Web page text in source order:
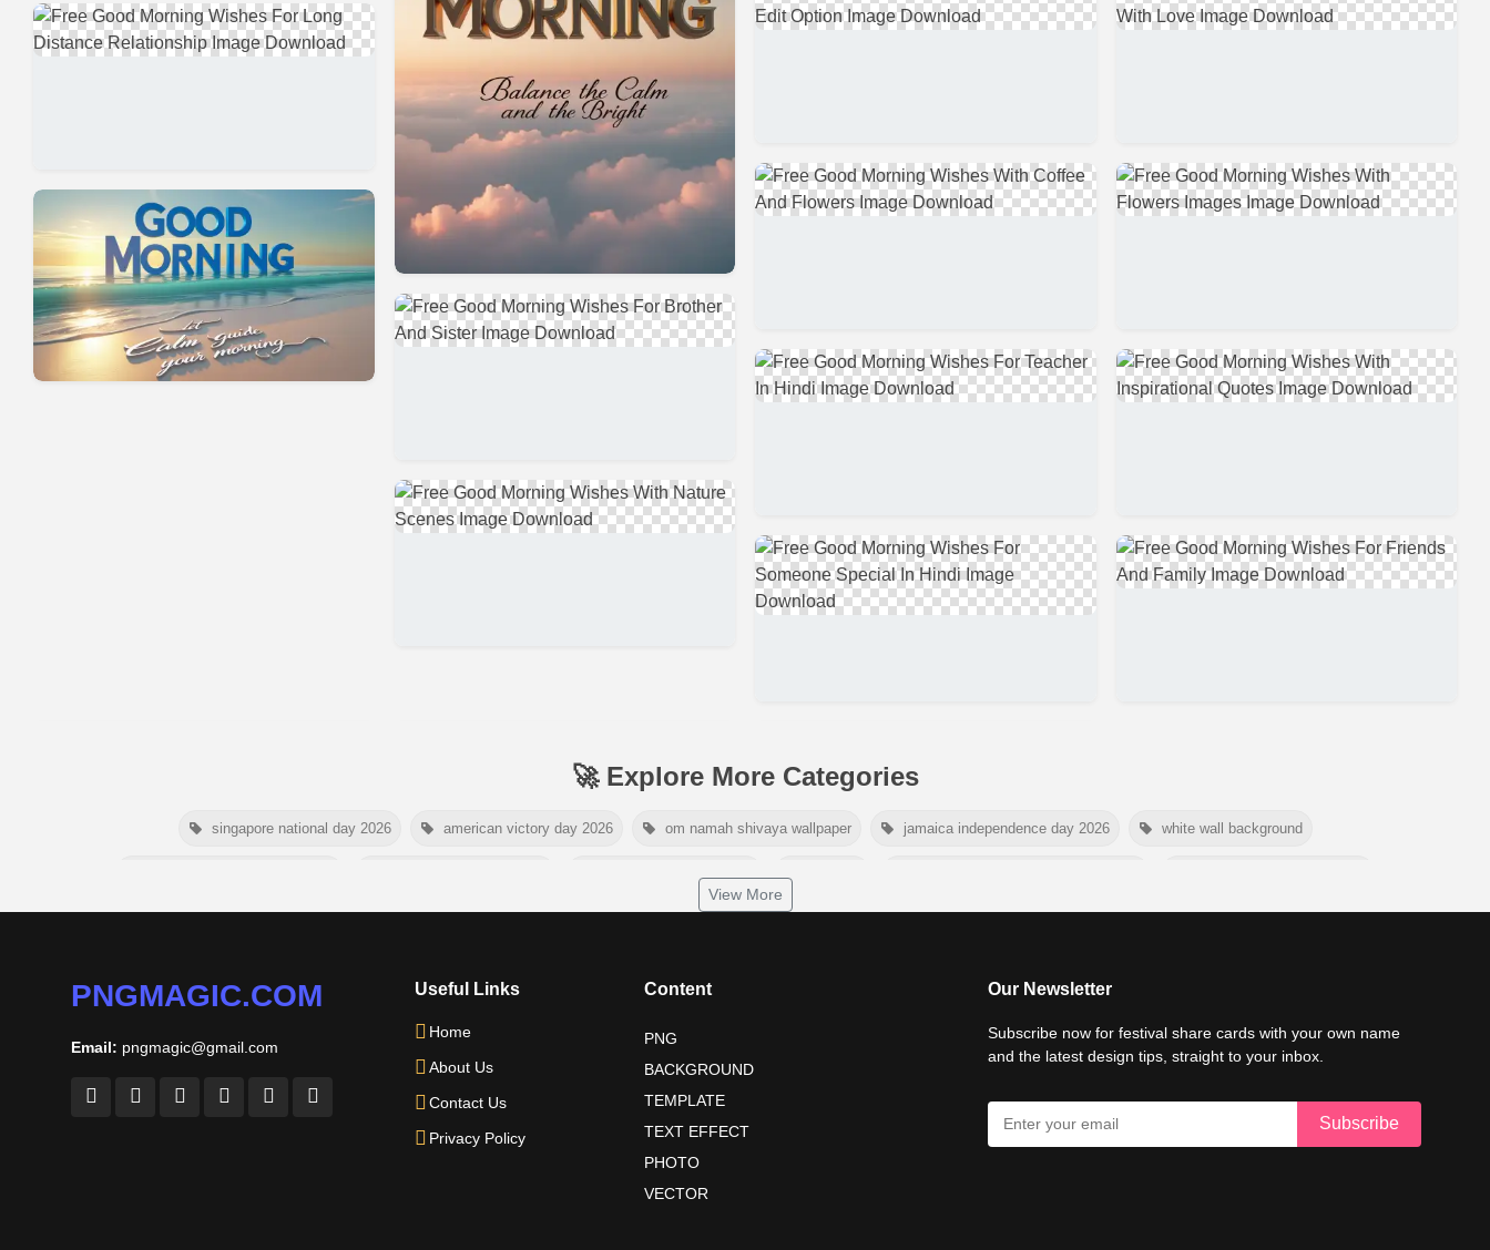
🚀 Explore More Categories
singapore national day 2026 american victory day 2026 om namah shivaya wallpaper jamaica independence day 2026 white wall background
world hepatitis day 2026
View More
PNGMAGIC.COM
Email: pngmagic@gmail.com
Useful Links
Home
About Us
Contact Us
Privacy Policy
Content
PNG
BACKGROUND
TEMPLATE
TEXT EFFECT
PHOTO
VECTOR
Our Newsletter
Subscribe now for festival share cards with your own name
and the latest design tips, straight to your inbox.